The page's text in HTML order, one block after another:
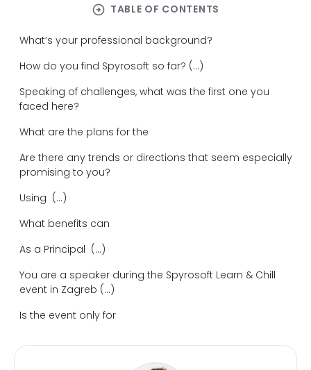
arrow_circle_right TABLE OF CONTENTS
What’s your professional background?
How do you find Spyrosoft so far? (...)
Speaking of challenges, what was the first one you
faced here?
What are the plans for the
Are there any trends or directions that seem especially
promising to you?
Using (...)
What benefits can
As a Principal (...)
You are a speaker during the Spyrosoft Learn & Chill
event in Zagreb (...)
Is the event only for